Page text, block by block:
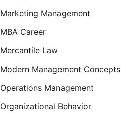
Marketing Management
MBA Career
Mercantile Law
Modern Management Concepts
Operations Management
Organizational Behavior